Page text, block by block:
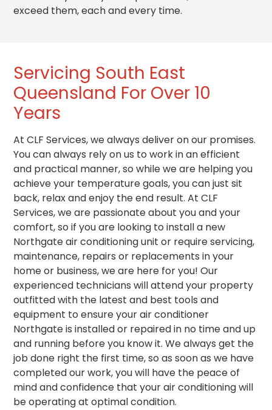
exceed them, each and every time.
Servicing South East
Queensland For Over 10
Years
At CLF Services, we always deliver on our promises.
You can always rely on us to work in an efficient
and practical manner, so while we are helping you
achieve your temperature goals, you can just sit
back, relax and enjoy the end result. At CLF
Services, we are passionate about you and your
comfort, so if you are looking to install a new
Northgate air conditioning unit or require servicing,
maintenance, repairs or replacements in your
home or business, we are here for you! Our
experienced technicians will attend your property
outfittedwith the latest and best tools and
equipment to ensure your air conditioner
Northgate is installed or repaired in no time and up
and running before you know it. We always get the
job done right the first time, so as soon as we have
completed our work, you will have the peace of
mind and confidence that your air conditioning will
be operating at optimal condition.